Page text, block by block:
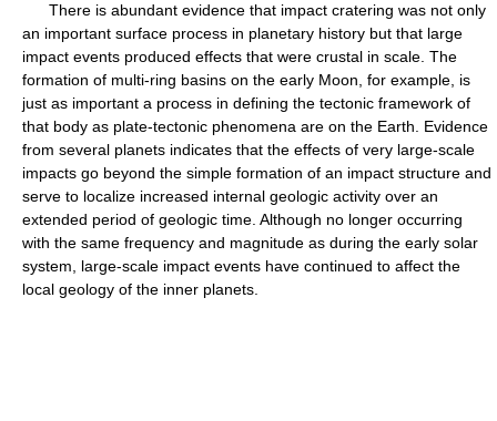
There is abundant evidence that impact cratering was not only
an important surface process in planetary history but that large
impact events produced effects that were crustal in scale. The
formation of multi-ring basins on the early Moon, for example, is
just as important a process in defining the tectonic framework of
that body as plate-tectonic phenomena are on the Earth. Evidence
from several planets indicates that the effects of very large-scale
impacts go beyond the simple formation of an impact structure and
serve to localize increased internal geologic activity over an
extended period of geologic time. Although no longer occurring
with the same frequency and magnitude as during the early solar
system, large-scale impact events have continued to affect the
local geology of the inner planets.